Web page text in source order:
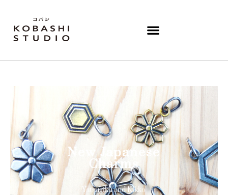
New Japanese
Charms
Yatsugiku and Kikko